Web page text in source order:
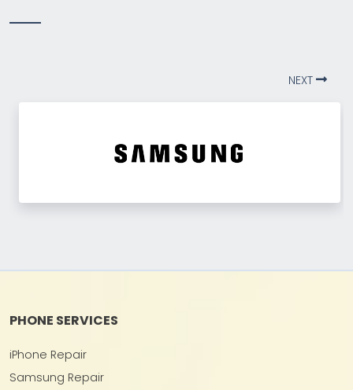
NEXT
PHONE SERVICES
iPhone Repair
Samsung Repair